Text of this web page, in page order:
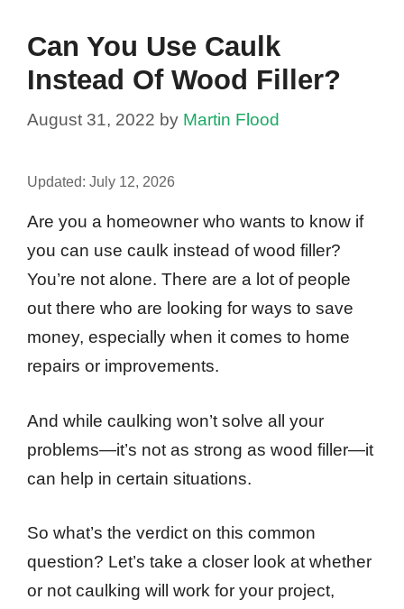
Can You Use Caulk
Instead Of Wood Filler?
August 31, 2022 by Martin Flood
Updated: July 12, 2026
Are you a homeowner who wants to know if
you can use caulk instead of wood filler?
You’re not alone. There are a lot of people
out there who are looking for ways to save
money, especially when it comes to home
repairs or improvements.
And while caulking won’t solve all your
problems—it’s not as strong as wood filler—it
can help in certain situations.
So what’s the verdict on this common
question? Let’s take a closer look at whether
or not caulking will work for your project,